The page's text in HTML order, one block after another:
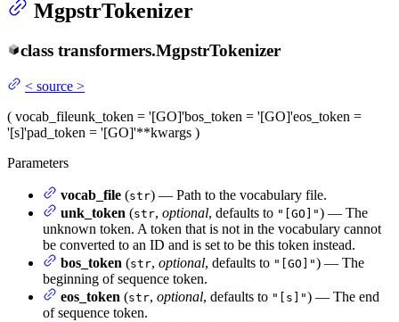
MgpstrTokenizer
class transformers.MgpstrTokenizer
< source >
( vocab_fileunk_token = '[GO]'bos_token = '[GO]'eos_token =
'[s]'pad_token = '[GO]'**kwargs )
Parameters
vocab_file (str) — Path to the vocabulary file.
unk_token (str, optional, defaults to "[GO]") — The
unknown token. A token that is not in the vocabulary cannot
be converted to an ID and is set to be this token instead.
bos_token (str, optional, defaults to "[GO]") — The
beginning of sequence token.
eos_token (str, optional, defaults to "[s]") — The end
of sequence token.